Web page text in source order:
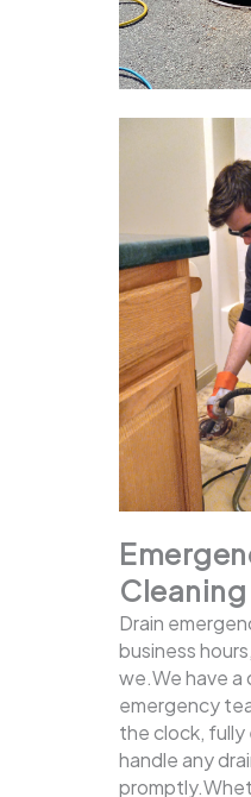
Cleaning
Drain
business
we.We have
emergency
the clock,
handle any